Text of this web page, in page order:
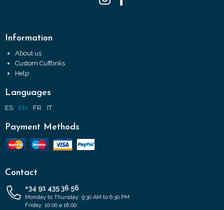
Information
About us
Custom Cufflinks
Help
Languages
ES EN FR IT
Payment Methods
Contact
+34 91 435 36 56
Monday to Thursday: 9:30 AM to 6:30 PM
Friday: 10:00 a 18:00